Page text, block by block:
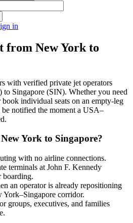
in
from New York to
with verified private jet operators
) to Singapore (SIN). Whether you need
individual seats on an empty-leg
notified the moment a USA–
New York to Singapore?
with no airline connections.
terminals at John F. Kennedy
boarding.
an operator is already repositioning
York–Singapore corridor.
groups, executives, and families
.